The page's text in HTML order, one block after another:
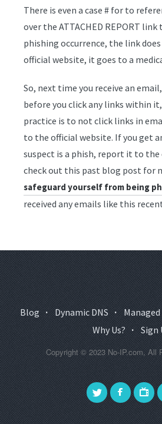
There is even a case # for to
over the ATTACHED REPORT
phishing occurrence, the link
official website, it goes to a
So, next time you receive an
before you click any links within
practice is to not click links in
to the official website. If you get
suspect is a phish, report it to the
check out this past blog post for
safeguard yourself from being
received any emails like this
Blog · Dynamic DNS · Managed
Why Us? · Sign
Copyright © 2023 No-IP.com, All